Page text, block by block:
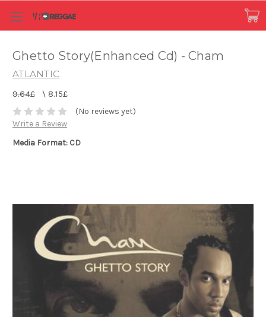
Ghetto Story(Enhanced Cd) - Cham
ATLANTIC
9.64£ \ 8.15£
(No reviews yet)
Write a Review
Media Format: CD